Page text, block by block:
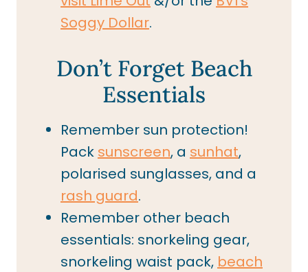
Soggy Dollar.
Don’t Forget Beach
Essentials
Remember sun protection!
Pack sunscreen, a sunhat,
polarised sunglasses, and a
rash guard.
Remember other beach
essentials: snorkeling gear,
snorkeling waist pack, beach